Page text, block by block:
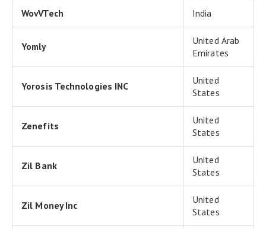
WovVTech India
Yomly
United Arab
Emirates
Yorosis Technologies INC
United
States
Zenefits
United
States
Zil Bank
United
States
Zil Money Inc
United
States